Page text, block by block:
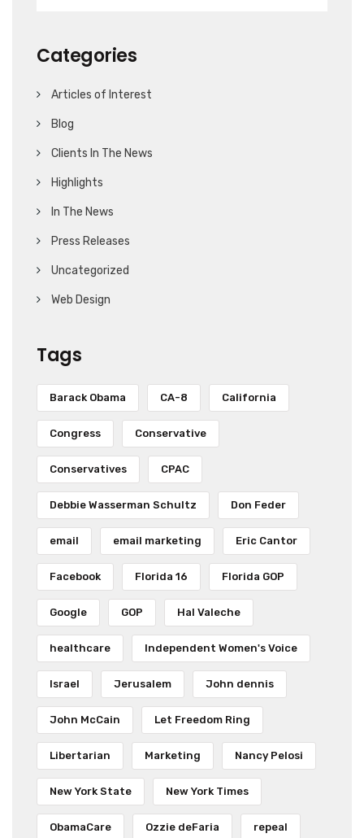
Categories
Articles of Interest
Blog
Clients In The News
Highlights
In The News
Press Releases
Uncategorized
Web Design
Tags
Barack Obama CA-8 California
Congress Conservative
Conservatives CPAC
Debbie Wasserman Schultz Don Feder
email email marketing Eric Cantor
Facebook Florida 16 Florida GOP
Google GOP Hal Valeche
healthcare Independent Women's Voice
Israel Jerusalem John dennis
John McCain Let Freedom Ring
Libertarian Marketing Nancy Pelosi
New York State New York Times
ObamaCare Ozzie deFaria repeal